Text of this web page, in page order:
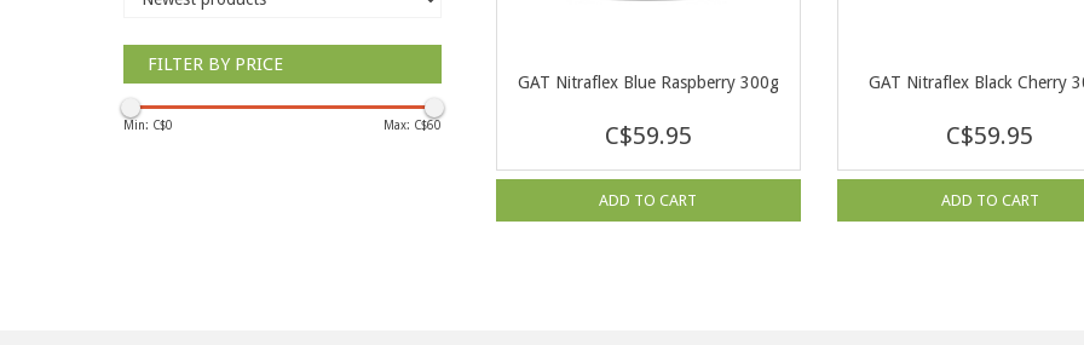
FILTER BY PRICE
Min: C$0 Max: C$60
GAT Nitraflex Blue Raspberry 300g
C$59.95
ADD TO CART
GAT Nitraflex Black Cherry
C$59.95
ADD TO CART